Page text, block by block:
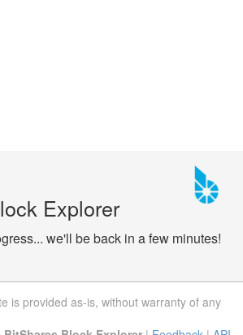
Explorer
we'll be back in a few minutes!
is provided as-is, without warranty of any